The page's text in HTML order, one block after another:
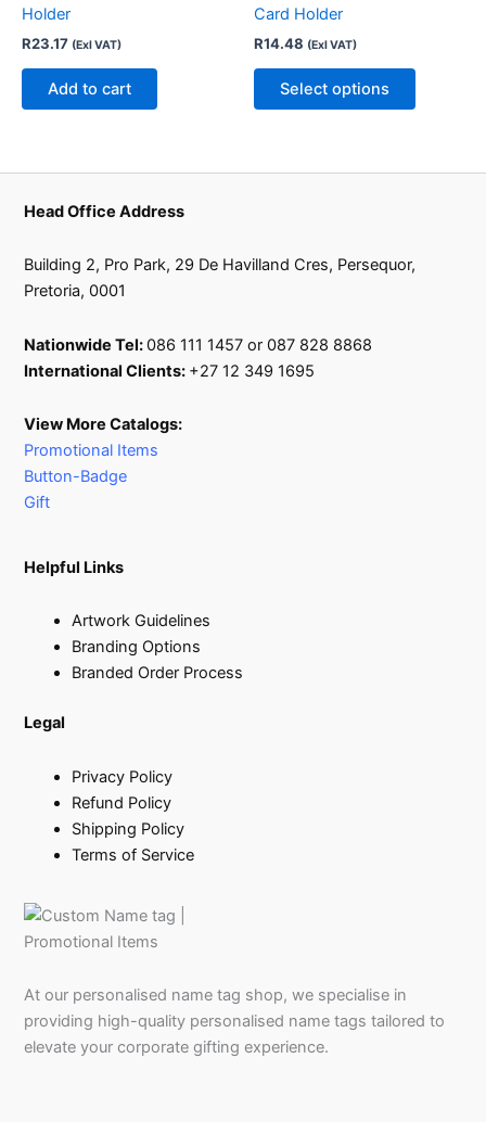
Holder
R23.17 (Exl VAT)
Add to cart
Card Holder
R14.48 (Exl VAT)
Select options
on
Head Office Address
Building 2, Pro Park, 29 De Havilland Cres, Persequor,
Pretoria, 0001
Nationwide Tel:086 111 1457 or 087 828 8868
International Clients: +27 12 349 1695
View More Catalogs:
Promotional Items
Button-Badge
Gift
Helpful Links
Artwork Guidelines
Branding Options
Branded Order Process
Legal
Privacy Policy
Refund Policy
Shipping Policy
Terms of Service
At our personalised name tag shop, we specialise in
providing high-quality personalised name tags tailored to
elevate your corporate gifting experience.